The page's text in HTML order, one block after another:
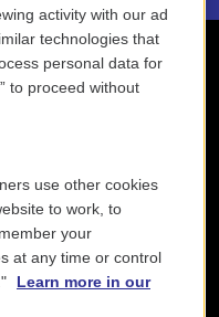
activity with our ad
technologies that
personal data for
to proceed without
use other cookies
to work, to
your
at any time or control
Learn more in our